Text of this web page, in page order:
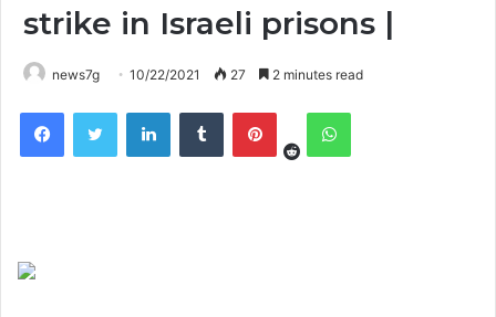
strike in Israeli prisons |
news7g 10/22/2021 27 2 minutes read
FacebookTwitter LinkedInTumblr Pinterest
RedditWhatsApp